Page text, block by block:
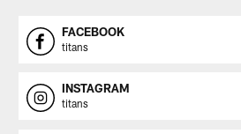
FACEBOOK
titans
INSTAGRAM
titans